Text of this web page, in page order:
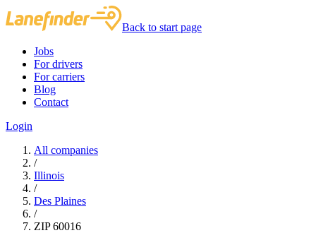
Back to start page
Jobs
For drivers
For carriers
Blog
Contact
Login
All companies
/
Illinois
/
Des Plaines
/
ZIP 60016